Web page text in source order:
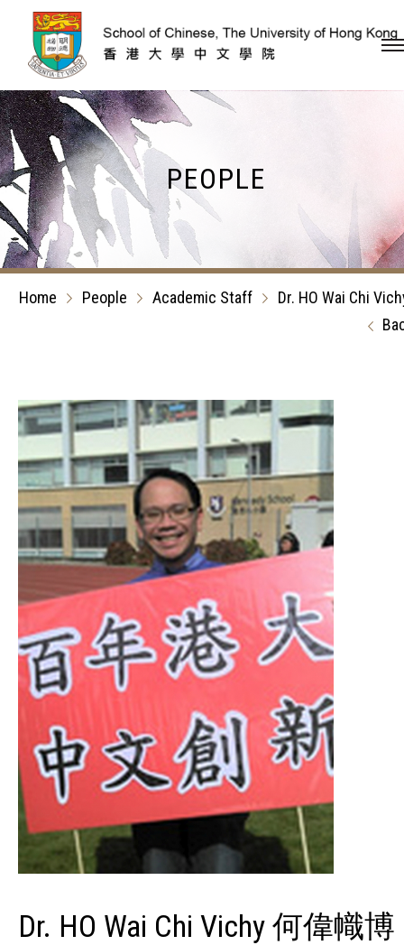
Skip to content (Press
PEOPLE
Home People Academic Staff
Dr. HO Wai Chi
Dr. HO Wai Chi Vichy 何偉幟博